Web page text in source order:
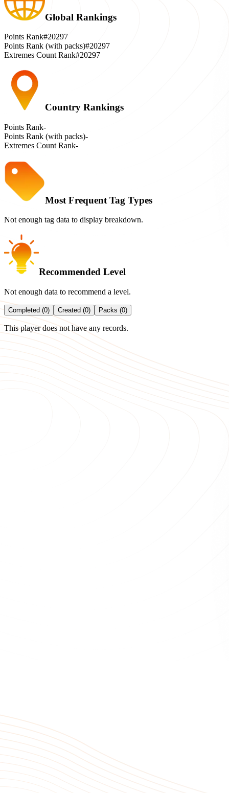
Global Rankings
Points Rank#20297
Points Rank (with packs)#20297
Extremes Count Rank#20297
Country Rankings
Points Rank-
Points Rank (with packs)-
Extremes Count Rank-
Most Frequent Tag Types
Not enough tag data to display breakdown.
Recommended Level
Not enough data to recommend a level.
Completed (0) Created (0) Packs (0)
This player does not have any records.